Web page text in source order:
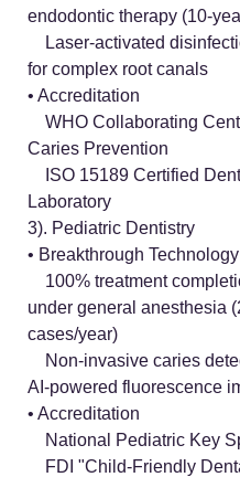
endodontic therapy (10-
Laser-activated
for complex root canals
• Accreditation
WHO Collaborating
Caries Prevention
ISO 15189 Certified
Laboratory
3). Pediatric Dentistry
• Breakthrough Technology
100% treatment
under general anesthesia
cases/year)
Non-invasive caries
AI-powered fluorescence
• Accreditation
National Pediatric Key
FDI "Child-Friendly